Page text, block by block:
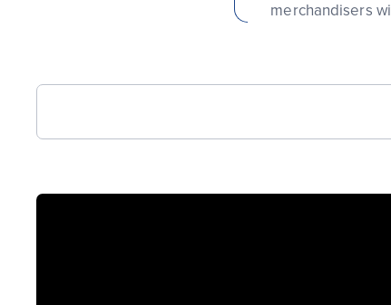
merchandisers